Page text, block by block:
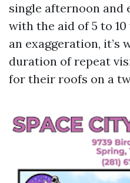
single afternoon and
with the aid of 5 to 10
an exaggeration, it’s
duration of repeat
for their roofs on a